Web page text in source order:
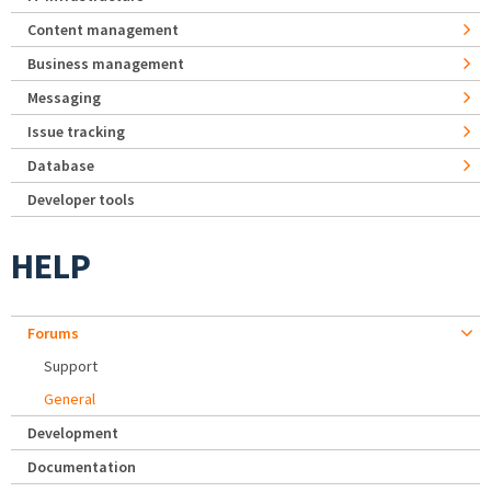
Content management
Business management
Messaging
Issue tracking
Database
Developer tools
HELP
Forums
Support
General
Development
Documentation